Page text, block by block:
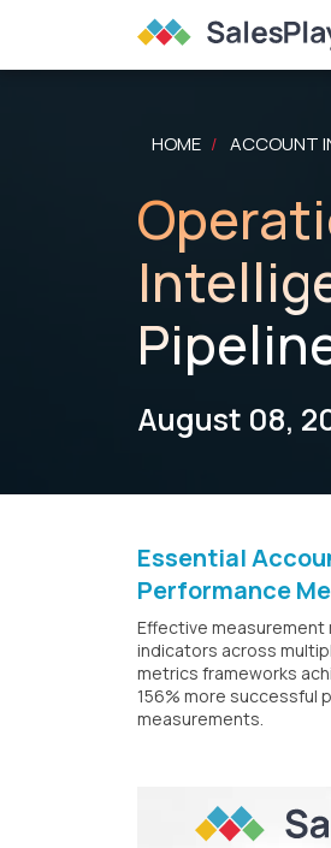
HOME / ACCOUNT
August 08,
Essential
Performance
Effective
indicators across
metrics frameworks
156% more successful
measurements.